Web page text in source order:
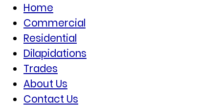
Home
Commercial
Residential
Dilapidations
Trades
About Us
Contact Us